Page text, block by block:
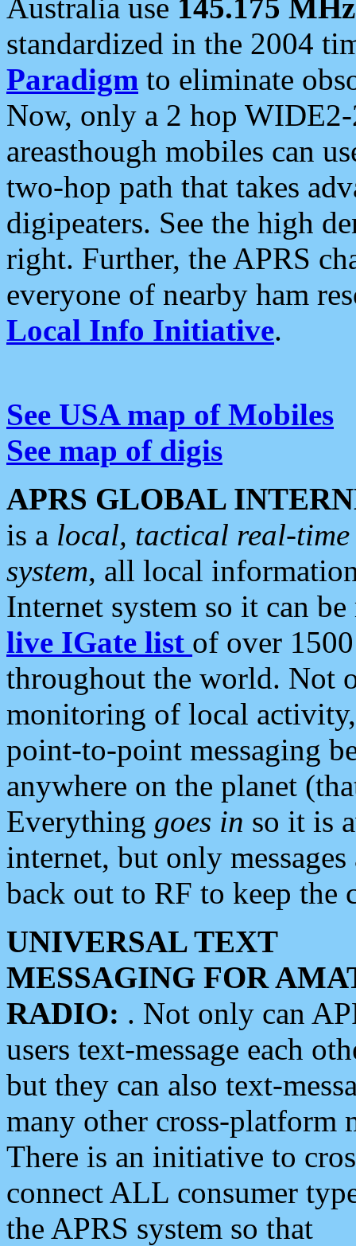
Australia use 145.175 MHz
standardized in the 2004
Paradigm to eliminate
Now, only a 2 hop
areasthough mobiles can
two-hop path that takes
digipeaters. See the high
right. Further, the APRS
everyone of nearby ham
Local Info Initiative.
See USA map of Mobiles
See map of digis
APRS GLOBAL
is a local, tactical real-
system, all local
Internet system so it can
live IGate list of over
throughout the world. Not
monitoring of local
point-to-point messaging
anywhere on the planet
Everything goes in so it is
internet, but only
back out to RF to keep the
UNIVERSAL TEXT
MESSAGING FOR
RADIO: . Not only can
users text-message each
but they can also text-
many other cross-platform
There is an initiative to
connect ALL consumer
the APRS system so that